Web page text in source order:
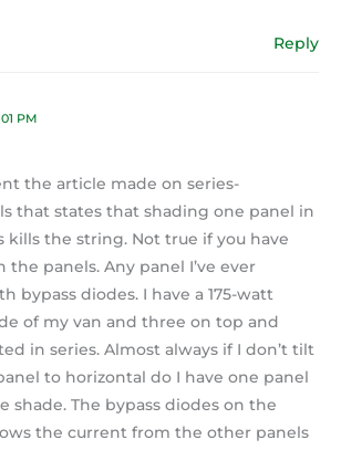
Reply
PM
the article made on series-
that states that shading one panel in
kills the string. Not true if you have
the panels. Any panel I’ve ever
bypass diodes. I have a 175-watt
of my van and three on top and
in series. Almost always if I don’t tilt
to horizontal do I have one panel
shade. The bypass diodes on the
the current from the other panels